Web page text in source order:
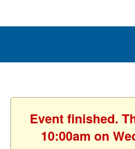
Event finished.
10:00am on